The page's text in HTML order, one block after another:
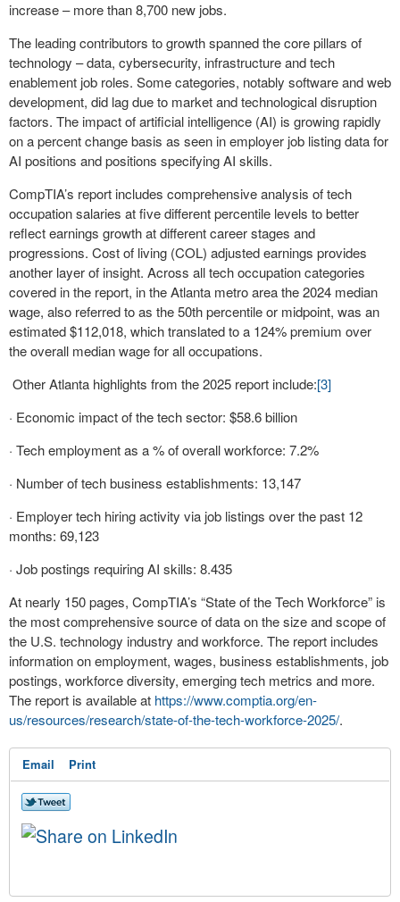
increase – more than 8,700 new jobs.
The leading contributors to growth spanned the core pillars of
technology – data, cybersecurity, infrastructure and tech
enablement job roles. Some categories, notably software and web
development, did lag due to market and technological disruption
factors. The impact of artificial intelligence (AI) is growing rapidly
on a percent change basis as seen in employer job listing data for
AI positions and positions specifying AI skills.
CompTIA’s report includes comprehensive analysis of tech
occupation salaries at five different percentile levels to better
reflect earnings growth at different career stages and
progressions. Cost of living (COL) adjusted earnings provides
another layer of insight. Across all tech occupation categories
covered in the report, in the Atlanta metro area the 2024 median
wage, also referred to as the 50th percentile or midpoint, was an
estimated $112,018, which translated to a 124% premium over
the overall median wage for all occupations.
Other Atlanta highlights from the 2025 report include:[3]
· Economic impact of the tech sector: $58.6 billion
· Tech employment as a % of overall workforce: 7.2%
· Number of tech business establishments: 13,147
· Employer tech hiring activity via job listings over the past 12
months: 69,123
· Job postings requiring AI skills: 8.435
At nearly 150 pages, CompTIA’s “State of the Tech Workforce” is
the most comprehensive source of data on the size and scope of
the U.S. technology industry and workforce. The report includes
information on employment, wages, business establishments, job
postings, workforce diversity, emerging tech metrics and more.
The report is available at https://www.comptia.org/en-
us/resources/research/state-of-the-tech-workforce-2025/.
Email Print